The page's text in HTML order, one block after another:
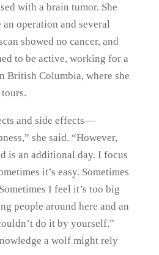
with a brain tumor. She
operation and several
showed no cancer, and
to be active, working for a
British Columbia, where she
and side effects—
she said. “However,
is an additional day. I focus
it’s easy. Sometimes
I feel it’s too big
people around here and an
do it by yourself.”
a wolf might rely